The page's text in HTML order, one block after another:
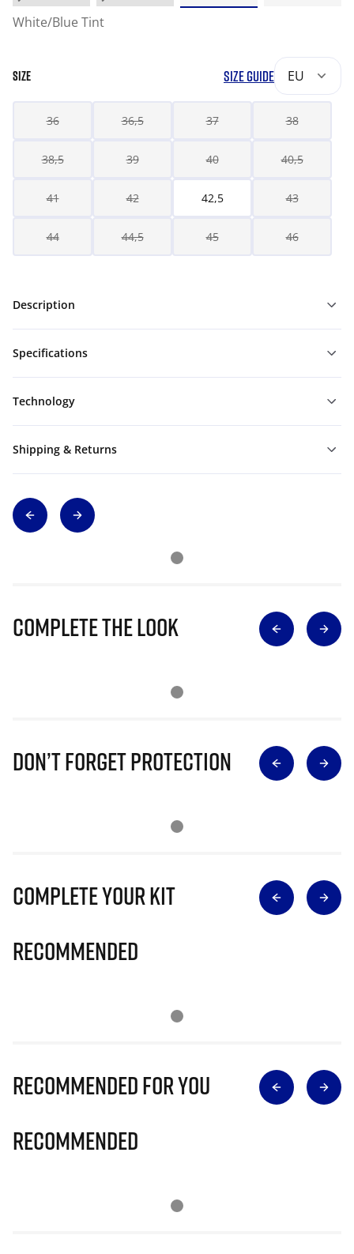
White/Blue Tint
SIZE SIZE GUIDE EU
36 36,5 37 38
38,5 39 40 40,5
41 42 42,5 43
44 44,5 45 46
Description
Specifications
Technology
Shipping & Returns
Complete The Look
Don’t Forget Protection
Complete Your Kit
Recommended
Recommended for you
Recommended